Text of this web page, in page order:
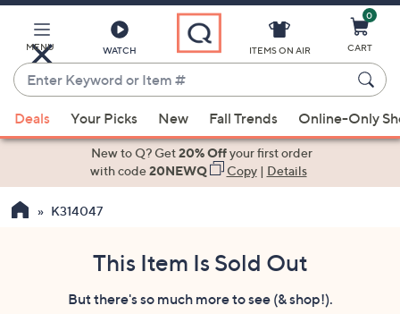
Main
Content
MENU WATCH
Enter
Keyword
or
Item
suggestions
the
ITEMS ON AIR
0
CART
Deals Your Picks New Fall Trends Online-Only
New to Q? Get20% Offyour first order
with code20NEWQ Copy| Details
K314047
This Item Is Sold Out
But there's so much more to see (& shop!).